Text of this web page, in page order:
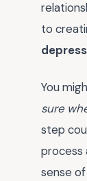
to
You
sure
step
process
sense